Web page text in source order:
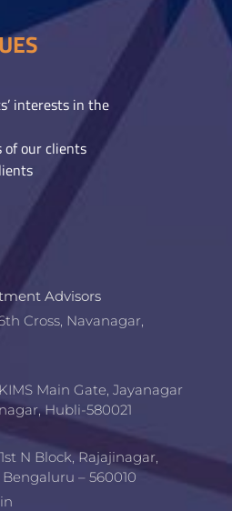
interests in the
our clients
Advisors
Cross, Navanagar,
Main Gate, Jayanagar
Hubli-580021​
N Block, Rajajinagar,
– 560010